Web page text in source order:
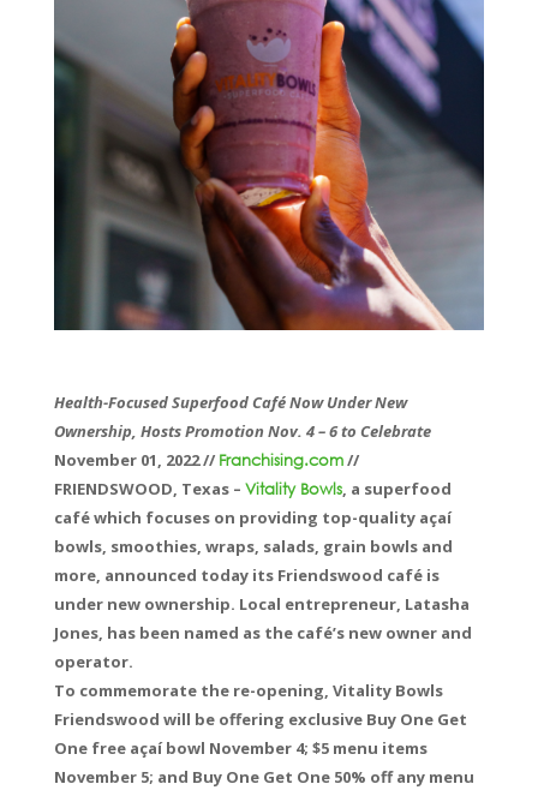
Health-Focused Superfood Café Now Under New
Ownership, Hosts Promotion Nov. 4 – 6 to Celebrate
November 01, 2022 // Franchising.com//
FRIENDSWOOD, Texas – Vitality Bowls, a superfood
café which focuses on providing top-quality açaí
bowls, smoothies, wraps, salads, grain bowls and
more, announced today its Friendswood café is
under new ownership. Local entrepreneur, Latasha
Jones, has been named as the café’s new owner and
operator.
To commemorate the re-opening, Vitality Bowls
Friendswood will be offering exclusive Buy One Get
One free açaí bowl November 4; $5 menu items
November 5; and Buy One Get One 50% off any menu